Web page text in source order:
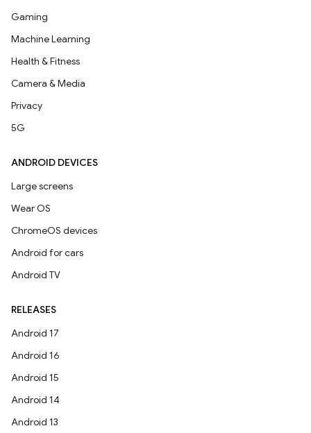
Gaming
Machine Learning
Health & Fitness
Camera & Media
Privacy
5G
ANDROID DEVICES
Large screens
Wear OS
ChromeOS devices
Android for cars
Android TV
RELEASES
Android 17
Android 16
Android 15
Android 14
Android 13